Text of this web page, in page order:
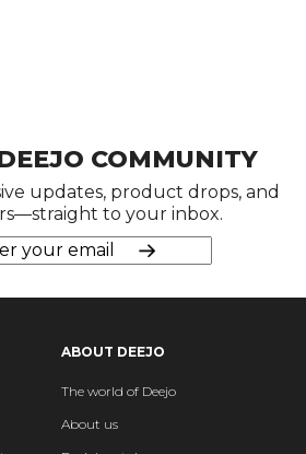
COMMUNITY
updates, product drops, and
to your inbox.
ABOUT DEEJO
The world of Deejo
About us